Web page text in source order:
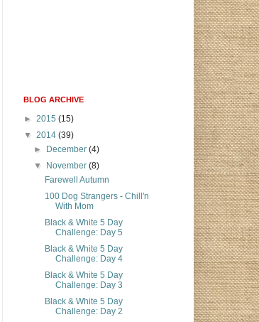
BLOG ARCHIVE
► 2015 (15)
▼ 2014 (39)
►
December(4)
▼
November(8)
Farewell Autumn
100 Dog Strangers - Chill'n
With Mom
Black & White 5 Day
Challenge: Day 5
Black & White 5 Day
Challenge: Day 4
Black & White 5 Day
Challenge: Day 3
Black & White 5 Day
Challenge: Day 2